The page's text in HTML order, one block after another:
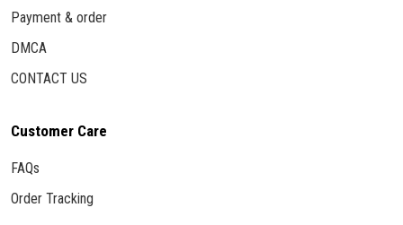
Payment & order
DMCA
CONTACT US
Customer Care
FAQs
Order Tracking